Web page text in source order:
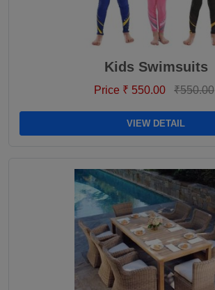
Kids Swimsuits
Price ₹ 550.00 ₹550.00
VIEW DETAIL